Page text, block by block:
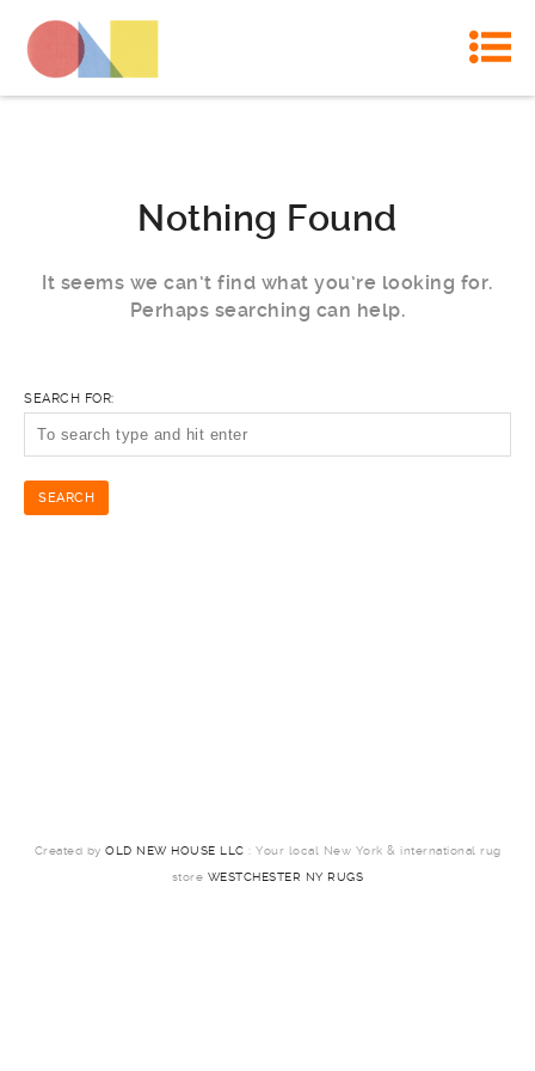
Nothing Found
It seems we can’t find what you’re looking for.
Perhaps searching can help.
SEARCH FOR:
Created by OLD NEW HOUSE LLC : Your local New York & international rug
store WESTCHESTER NY RUGS